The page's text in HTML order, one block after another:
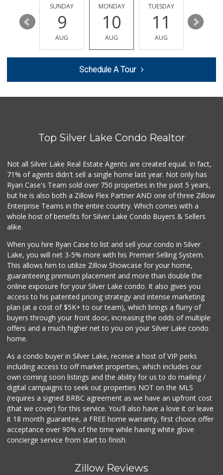
209 Reviews
Sprouts Farmers M...
(310) 202-1108
380 Reviews
Gelson's West LA ...
Pavilions
(310) 821-7208
226 Reviews
Farmers Market Fairy
Vons
Gelson's Marina d...
(310) 306-2952
174 Reviews
15
SUNDAY
9
AUG
MONDAY
10
AUG
TUESDAY
11
AUG
12
Schedule A Tour
Top Silver Lake Condo Realtor
Not all Silver Lake Real Estate Agents are created equal. In fact,
71% of agents didn't sell a single home last year. Not only has
Ryan Case's Team sold over 750 properties in the past 5 years,
but he is also both a Zillow Flex Partner AND one of three Zillow
Enterprise Teams in the entire country. Which comes with a
whole host of benefits for Silver Lake Condo Buyers & Sellers
alike.
When you hire Ryan Case to list and sell your condo in Silver
Lake, you will net 3-5% more with his Premier Selling System.
This allows him to utilize Zillow Showcase for your home,
guaranteeing premium placement and more than double the
online exposure for your Silver Lake condo. It also gives you
access to his patented pricing strategy and intense marketing
plan (at a cost of $5K+ to our team), which brings a flurry of
buyers through your front door, increasing the odds of multiple
offers and a much higher net to you on your Silver Lake condo
home.
As a condo buyer in Silver Lake, receive a host of VIP perks
including access to off market properties, which includes our
own coming soon listings and the ability for us to do mailing /
digital campaigns to seek out properties NOT on the MLS
(requires a signed BRBC agreement as we have an upfront cost
(that we cover) for this service. You'll also have a love it or leave
it 18 month guarantee, a FREE home warranty, first choice offer
acceptance over 90% of the time while having white glove
concierge service from start to finish.
Zillow Reviews